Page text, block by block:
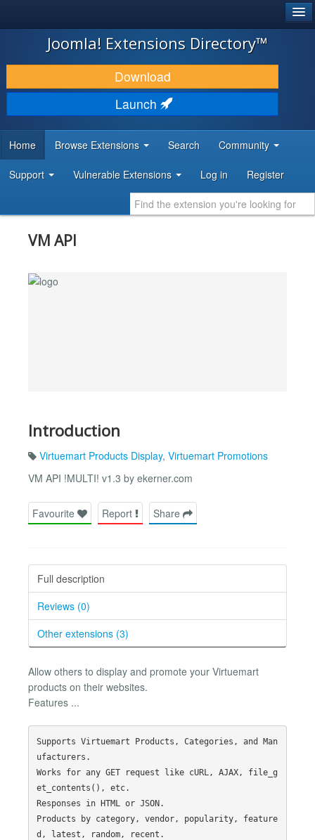
JOOMLA!
DOWNLOAD & EXTEND
DISCOVER & LEARN
DEVELOPER RESOURCES
Joomla! Extensions Directory™
Download
Launch
Home Browse Extensions Search Community
Support Vulnerable Extensions Log in Register
VM API
Introduction
Virtuemart Products Display, Virtuemart Promotions
VM API !MULTI! v1.3 by ekerner.com
Favourite Report Share
Full description
Reviews (0)
Other extensions (3)
Allow others to display and promote your Virtuemart
products on their websites.
Features ...
Supports Virtuemart Products, Categories, and Man
ufacturers.
Works for any GET request like cURL, AJAX, file_g
et_contents(), etc.
Responses in HTML or JSON.
Products by category, vendor, popularity, feature
d, latest, random, recent.